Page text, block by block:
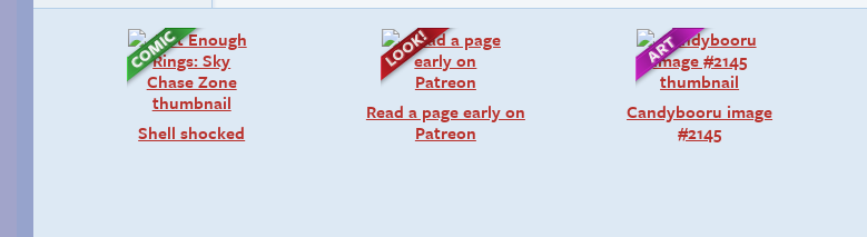
Shell shocked
Read a page early on
Patreon
Candybooru image
#2145